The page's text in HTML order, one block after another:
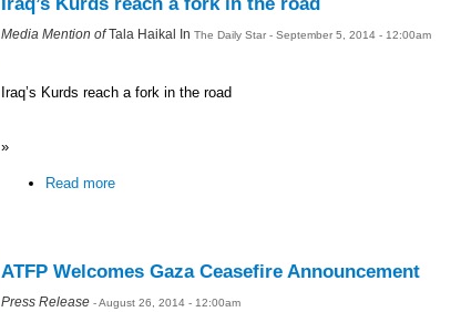
Iraq’s Kurds reach a fork in the road
Media Mention ofTala Haikal In The Daily Star - September 5, 2014 - 12:00am
Iraq’s Kurds reach a fork in the road
»
Read more
ATFP Welcomes Gaza Ceasefire Announcement
Press Release - August 26, 2014 - 12:00am